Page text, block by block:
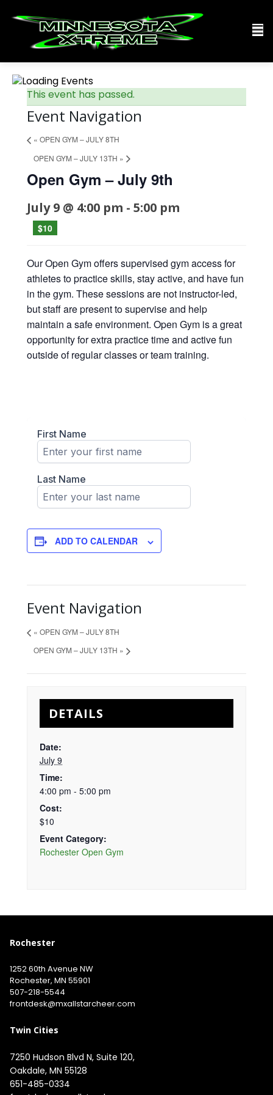
This event has passed.
Event Navigation
« OPEN GYM – JULY 8TH
OPEN GYM – JULY 13TH »
Open Gym – July 9th
July 9 @ 4:00 pm - 5:00 pm
$10
Our Open Gym offers supervised gym access for
athletes to practice skills, stay active, and have fun
in the gym. These sessions are not instructor-led,
but staff are present to supervise and help
maintain a safe environment. Open Gym is a great
opportunity for extra practice time and active fun
outside of regular classes or team training.
ADD TO CALENDAR
Event Navigation
« OPEN GYM – JULY 8TH
OPEN GYM – JULY 13TH »
DETAILS
Date:
July 9
Time:
4:00 pm - 5:00 pm
Cost:
$10
Event Category:
Rochester Open Gym
Rochester
1252 60th Avenue NW
Rochester, MN 55901
507-218-5544
frontdesk@mxallstarcheer.com
Twin Cities
7250 Hudson Blvd N, Suite 120,
651-485-0334